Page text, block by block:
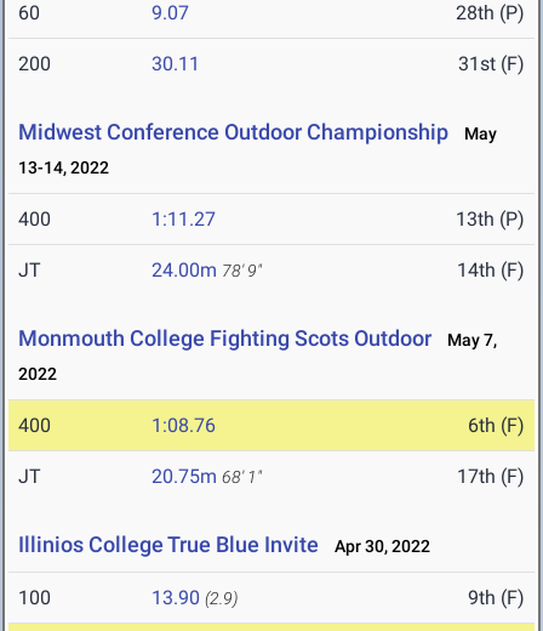
60 9.07 28th (P)
200 30.11 31st (F)
Midwest Conference Outdoor Championship
May
13-14, 2022
400 1:11.27 13th (P)
JT 24.00m 78' 9" 14th (F)
Monmouth College Fighting Scots Outdoor
May 7,
2022
400 1:08.76 6th (F)
JT 20.75m 68' 1" 17th (F)
Illinios College True Blue Invite Apr 30, 2022
100 13.90 (2.9) 9th (F)